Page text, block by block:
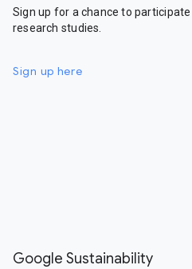
Sign up for a chance to
research studies.
Sign up here
Google Sustainability